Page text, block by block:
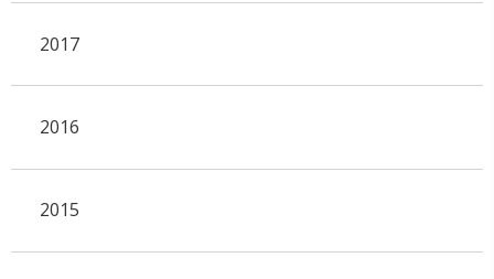
2017
2016
2015